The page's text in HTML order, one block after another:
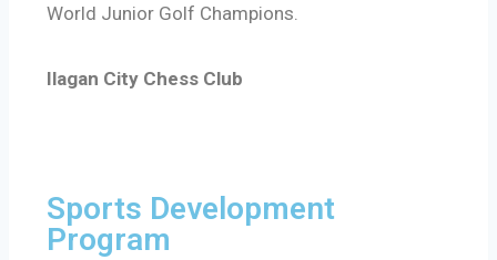
World Junior Golf Champions.
Ilagan City Chess Club
Sports Development
Program